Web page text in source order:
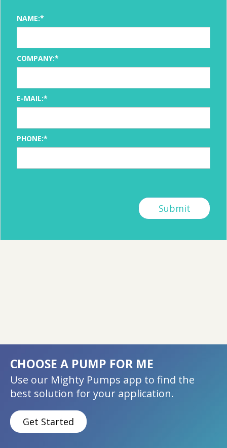
NAME:*
COMPANY:*
E-MAIL:*
PHONE:*
CHOOSE A PUMP FOR ME
Use our Mighty Pumps app to find the
best solution for your application.
Get Started